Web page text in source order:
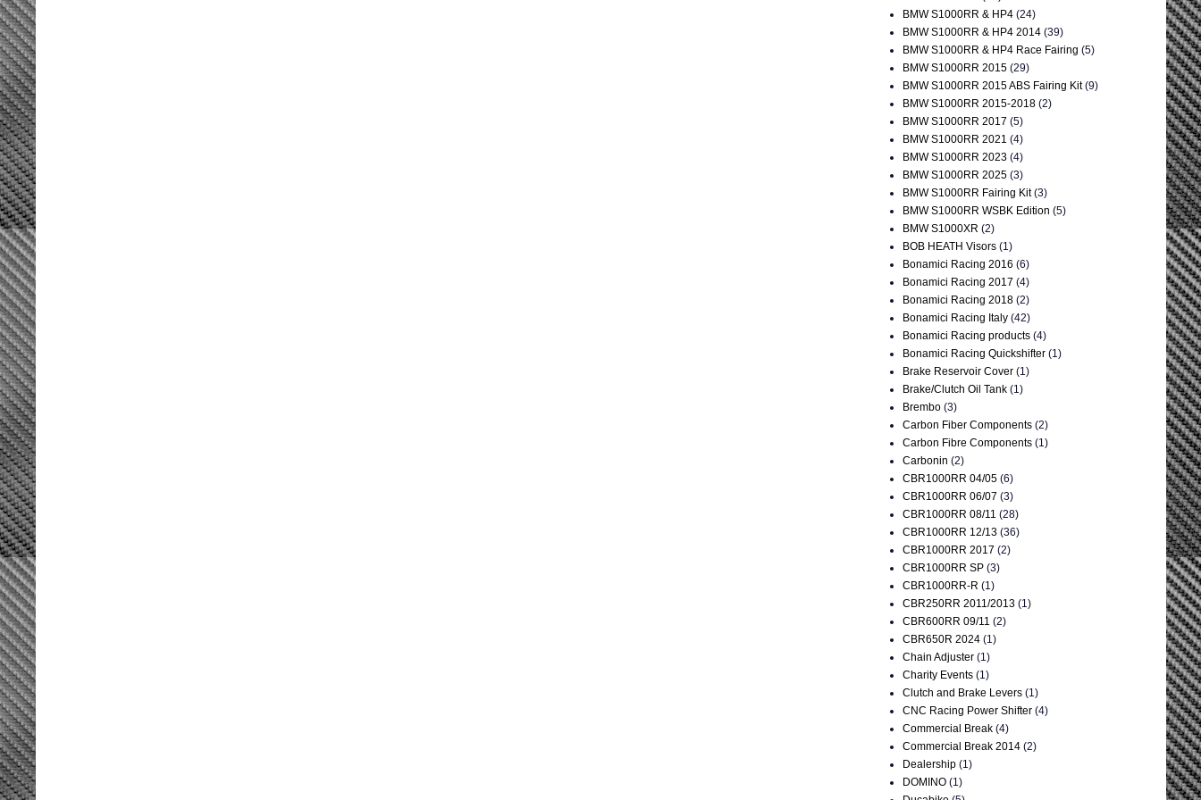
BMW S1000RR & HP4 (24)
BMW S1000RR & HP4 2014 (39)
BMW S1000RR & HP4 Race Fairing (5)
BMW S1000RR 2015 (29)
BMW S1000RR 2015 ABS Fairing Kit (9)
BMW S1000RR 2015-2018 (2)
BMW S1000RR 2017 (5)
BMW S1000RR 2021 (4)
BMW S1000RR 2023 (4)
BMW S1000RR 2025 (3)
BMW S1000RR Fairing Kit (3)
BMW S1000RR WSBK Edition (5)
BMW S1000XR (2)
BOB HEATH Visors (1)
Bonamici Racing 2016 (6)
Bonamici Racing 2017 (4)
Bonamici Racing 2018 (2)
Bonamici Racing Italy (42)
Bonamici Racing products (4)
Bonamici Racing Quickshifter (1)
Brake Reservoir Cover (1)
Brake/Clutch Oil Tank (1)
Brembo (3)
Carbon Fiber Components (2)
Carbon Fibre Components (1)
Carbonin (2)
CBR1000RR 04/05 (6)
CBR1000RR 06/07 (3)
CBR1000RR 08/11 (28)
CBR1000RR 12/13 (36)
CBR1000RR 2017 (2)
CBR1000RR SP (3)
CBR1000RR-R (1)
CBR250RR 2011/2013 (1)
CBR600RR 09/11 (2)
CBR650R 2024 (1)
Chain Adjuster (1)
Charity Events (1)
Clutch and Brake Levers (1)
CNC Racing Power Shifter (4)
Commercial Break (4)
Commercial Break 2014 (2)
Dealership (1)
DOMINO (1)